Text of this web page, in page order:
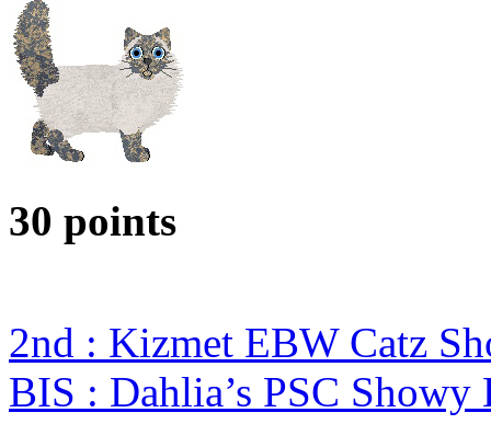
30 points
2nd : Kizmet EBW Catz
BIS : Dahlia’s PSC Showy